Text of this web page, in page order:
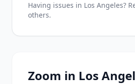
Having issues in Los Angeles?
others.
Zoom in Los